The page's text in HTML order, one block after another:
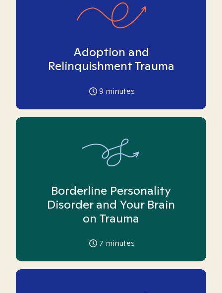
Adoption and
Relinquishment Trauma
9 minutes
Borderline Personality
Disorder and Your Brain
on Trauma
7 minutes